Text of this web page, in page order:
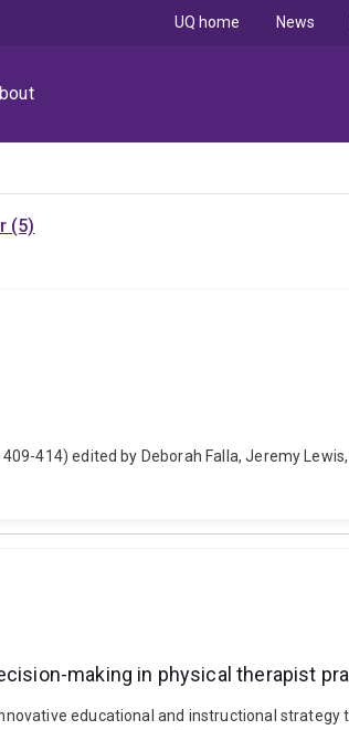
UQ home News
(5)
414) edited by Deborah Falla, Jeremy
making in physical therapist
educational and instructional